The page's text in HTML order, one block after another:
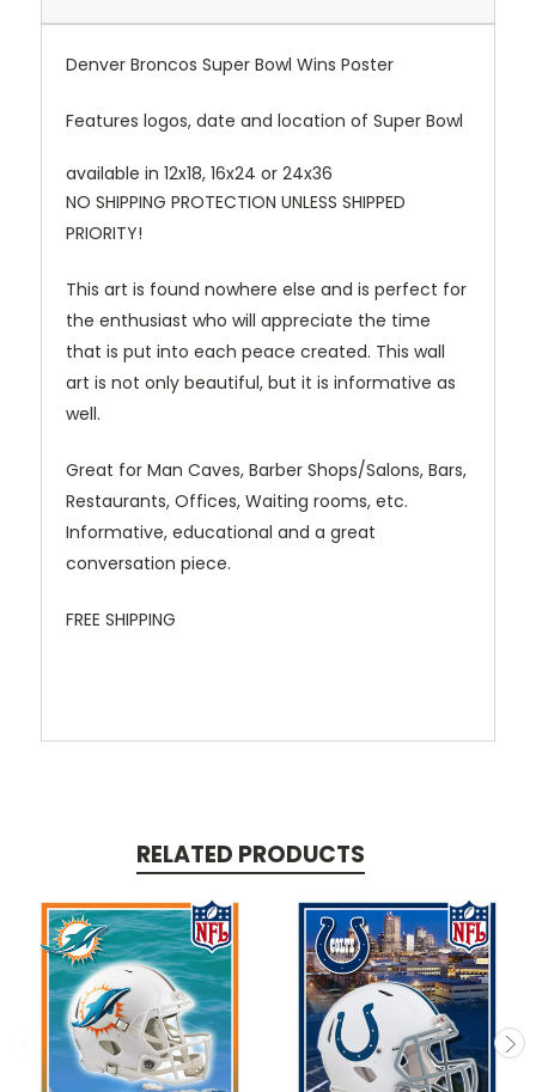
Denver Broncos Super Bowl Wins Poster
Features logos, date and location of Super Bowl
available in 12x18, 16x24 or 24x36
NO SHIPPING PROTECTION UNLESS SHIPPED
PRIORITY!
This art is found nowhere else and is perfect for
the enthusiast who will appreciate the time
that is put into each peace created. This wall
art is not only beautiful, but it is informative as
well.
Great for Man Caves, Barber Shops/Salons, Bars,
Restaurants, Offices, Waiting rooms, etc.
Informative, educational and a great
conversation piece.
FREE SHIPPING
RELATED PRODUCTS